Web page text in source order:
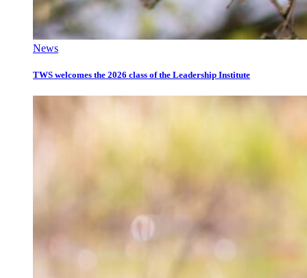
News
TWS welcomes the 2026 class of the Leadership Institute